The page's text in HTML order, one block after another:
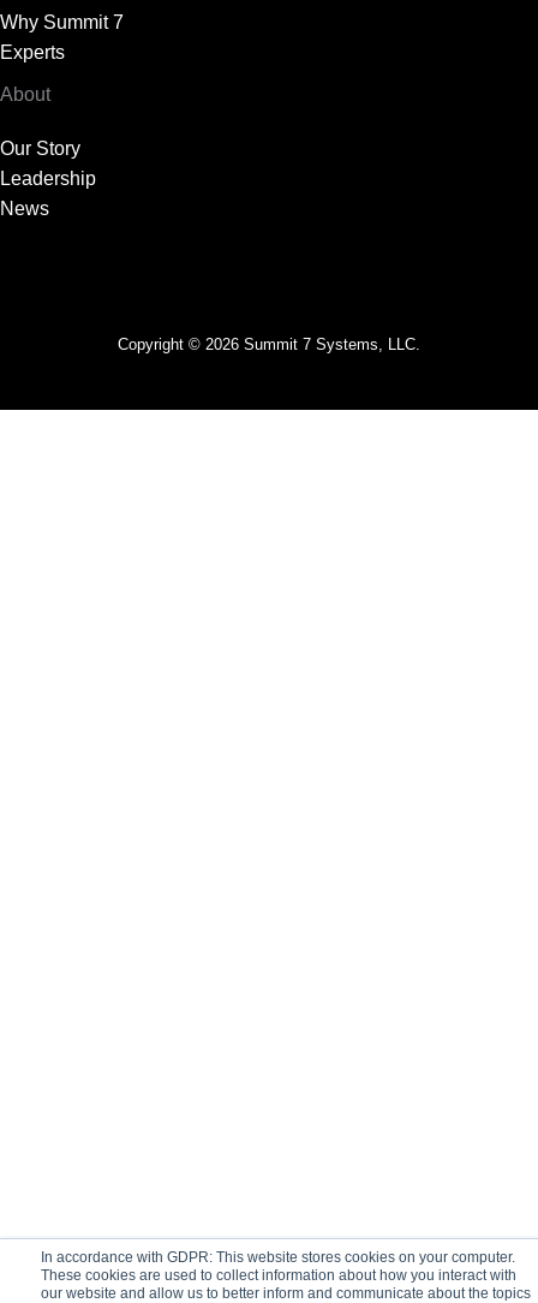
In accordance with GDPR: This website stores cookies on your computer.
These cookies are used to collect information about how you interact with
our website and allow us to better inform and communicate about the topics
Why Summit 7
Experts
About
Our Story
Leadership
News
Copyright © 2026 Summit 7 Systems, LLC.